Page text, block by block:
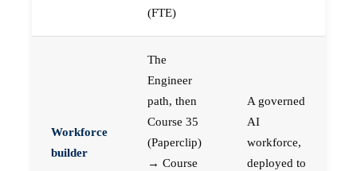
(FTE)
Workforce
builder
The
Engineer
path, then
Course 35
(Paperclip)
→ Course
A governed
AI
workforce,
deployed to